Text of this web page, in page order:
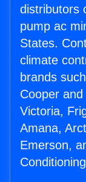
distributors
pump ac
States.
climate
brands
Cooper
Victoria,
Amana,
Emerson,